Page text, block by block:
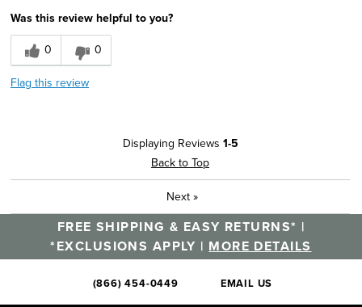
Was this review helpful to you?
0
0
Flag this review
Displaying Reviews 1-5
Back to Top
Next »
FREE SHIPPING & EASY RETURNS* |
*EXCLUSIONS APPLY | MORE DETAILS
(866) 454-0449 EMAIL US